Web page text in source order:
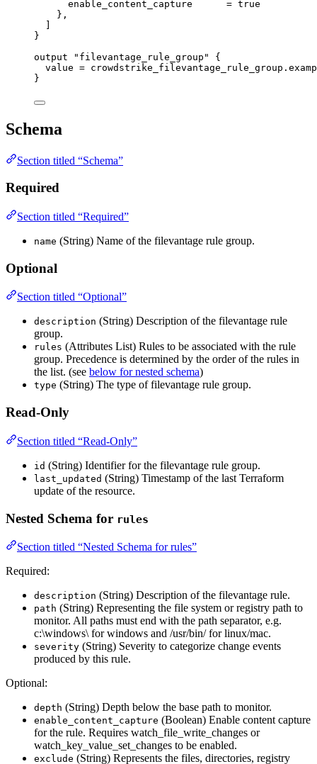
enable_content_capture = true
},
]
}
output
"filevantage_rule_group"
{
value = crowdstrike_filevantage_rule_group .
}
Schema
Section titled “Schema”
Required
Section titled “Required”
name (String) Name of the filevantage rule group.
Optional
Section titled “Optional”
description (String) Description of the filevantage rule
group.
rules (Attributes List) Rules to be associated with the rule
group. Precedence is determined by the order of the rules in
the list. (see below for nested schema)
type (String) The type of filevantage rule group.
Read-Only
Section titled “Read-Only”
id (String) Identifier for the filevantage rule group.
last_updated (String) Timestamp of the last Terraform
update of the resource.
Nested Schema for rules
Section titled “Nested Schema for rules”
Required:
description (String) Description of the filevantage rule.
path (String) Representing the file system or registry path to
monitor. All paths must end with the path separator, e.g.
c:\windows\ for windows and /usr/bin/ for linux/mac.
severity (String) Severity to categorize change events
produced by this rule.
Optional:
depth (String) Depth below the base path to monitor.
enable_content_capture (Boolean) Enable content capture
for the rule. Requires watch_file_write_changes or
watch_key_value_set_changes to be enabled.
exclude (String) Represents the files, directories, registry